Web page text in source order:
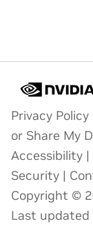
Privacy Policy
or Share My
Accessibility |
Security |
Copyright ©
Last updated